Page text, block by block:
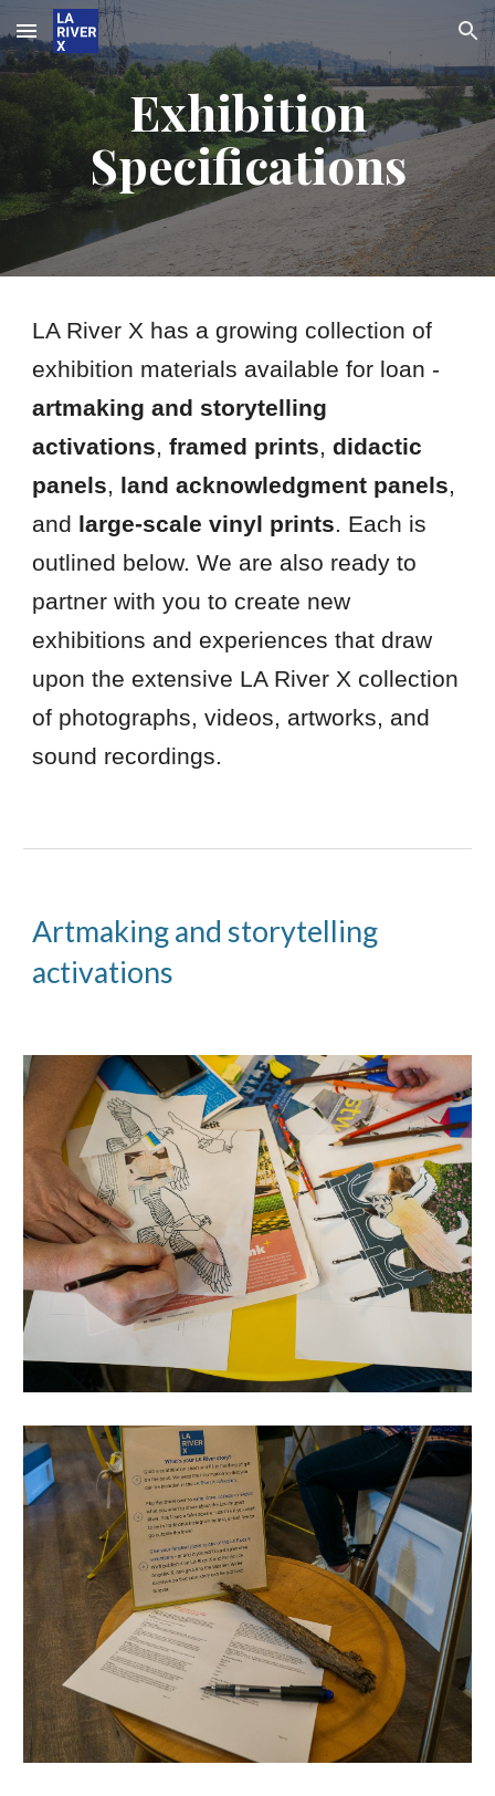
Skip to main content Skip to navigation
Exhibition
Specifications
LA River X has a growing collection of
exhibition materials available for loan -
artmaking and storytelling
activations,framed prints,didactic
panels, land acknowledgment panels,
and large-scale vinyl prints. Each is
outlined below. We are also ready to
partner with you to create new
exhibitions and experiences that draw
upon the extensive LA River X collection
of photographs, videos, artworks, and
sound recordings.
Artmaking and storytelling
activations